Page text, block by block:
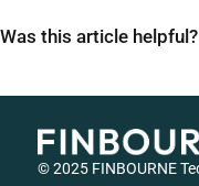
Was this article helpful?
© 2025 FINBOURNE